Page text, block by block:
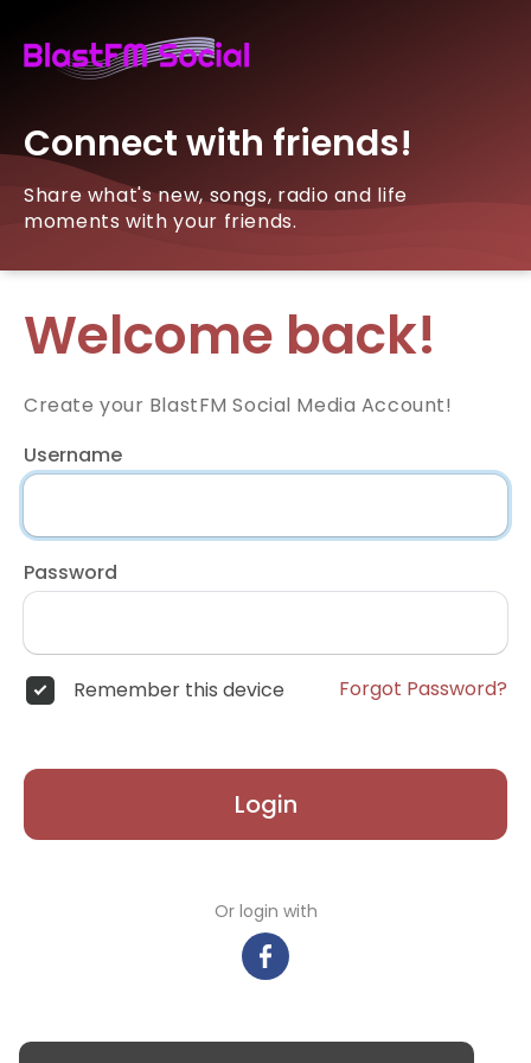
Connect with friends!
Share what's new, songs, radio and life
moments with your friends.
Welcome back!
Create your BlastFM Social Media Account!
Username
Password
Remember this device Forgot Password?
Login
Or login with